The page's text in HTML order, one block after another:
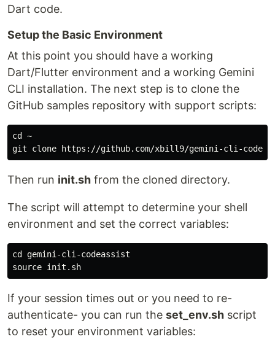
Dart code.
Setup the Basic Environment
At this point you should have a working
Dart/Flutter environment and a working Gemini
CLI installation. The next step is to clone the
GitHub samples repository with support scripts:
cd ~
Then run init.sh from the cloned directory.
The script will attempt to determine your shell
environment and set the correct variables:
cd gemini-cli-codeassist
If your session times out or you need to re-
authenticate- you can run the set_env.sh script
to reset your environment variables: